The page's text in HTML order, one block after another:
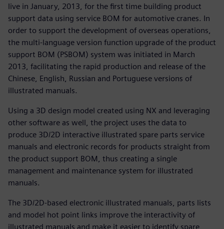
live in January, 2013, for the first time building product
support data using service BOM for automotive cranes. In
order to support the development of overseas operations,
the multi-language version function upgrade of the product
support BOM (PSBOM) system was initiated in March
2013, facilitating the rapid production and release of the
Chinese, English, Russian and Portuguese versions of
illustrated manuals.
Using a 3D design model created using NX and leveraging
other software as well, the project uses the data to
produce 3D/2D interactive illustrated spare parts service
manuals and electronic records for products straight from
the product support BOM, thus creating a single
management and maintenance system for illustrated
manuals.
The 3D/2D-based electronic illustrated manuals, parts lists
and model hot point links improve the interactivity of
illustrated manuals and make it easier to identify spare